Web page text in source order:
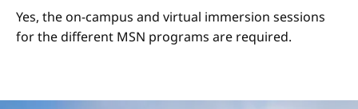
Yes, the on-campus and virtual immersion sessions
for the different MSN programs are required.